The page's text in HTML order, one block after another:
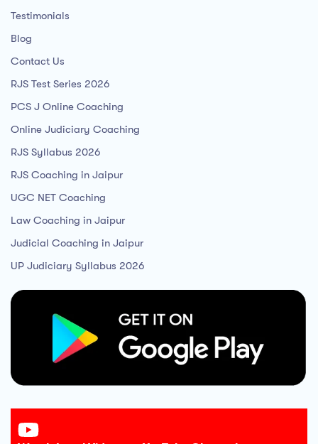
Testimonials
Blog
Contact Us
RJS Test Series 2026
PCS J Online Coaching
Online Judiciary Coaching
RJS Syllabus 2026
RJS Coaching in Jaipur
UGC NET Coaching
Law Coaching in Jaipur
Judicial Coaching in Jaipur
UP Judiciary Syllabus 2026